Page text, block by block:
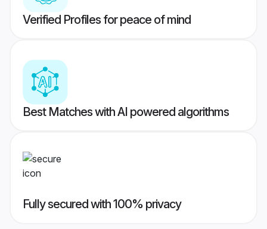
Verified Profiles for peace of mind
Best Matches with AI powered algorithms
Fully secured with 100% privacy